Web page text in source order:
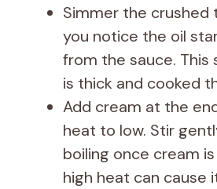
Simmer the crushed
you notice the oil
from the sauce. This
is thick and cooked
Add cream at the
heat to low. Stir
boiling once cream
high heat can cause